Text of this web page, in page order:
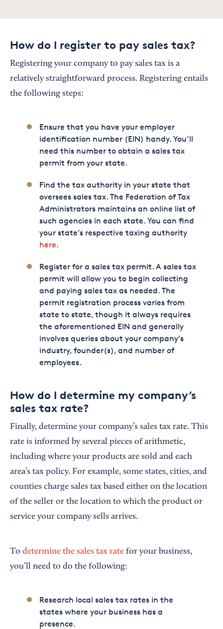
How do I register to pay sales tax?
Registering your company to pay sales tax is a
relatively straightforward process. Registering entails
the following steps:
Ensure that you have your employer
identification number (EIN) handy. You’ll
need this number to obtain a sales tax
permit from your state.
Find the tax authority in your state that
oversees sales tax. The Federation of Tax
Administrators maintains an online list of
such agencies in each state. You can find
your state’s respective taxing authority
here.
Register for a sales tax permit. A sales tax
permit will allow you to begin collecting
and paying sales tax as needed. The
permit registration process varies from
state to state, though it always requires
the aforementioned EIN and generally
involves queries about your company’s
industry, founder(s), and number of
employees.
How do I determine my company’s
sales tax rate?
Finally, determine your company’s sales tax rate. This
rate is informed by several pieces of arithmetic,
including where your products are sold and each
area’s tax policy. For example, some states, cities, and
counties charge sales tax based either on the location
of the seller or the location to which the product or
service your company sells arrives.
To determine the sales tax rate for your business,
you’ll need to do the following:
Research local sales tax rates in the
states where your business has a
presence.